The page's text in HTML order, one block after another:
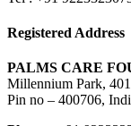
Registered Address
PALMS CARE
Millennium Park,
Pin no – 400706,